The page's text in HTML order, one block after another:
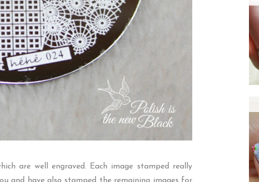
are well engraved. Each image stamped really